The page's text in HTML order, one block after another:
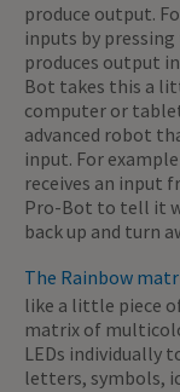
produce output.
inputs by
produces output
Bot takes this a
computer or
advanced robot
input. For
receives an input
Pro-Bot to tell it
back up and turn
The Rainbow
like a little piece
matrix of
LEDs individually
letters, symbols,